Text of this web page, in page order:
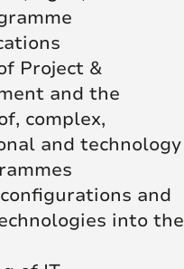
Project &
and the
complex,
and technology
and
into the